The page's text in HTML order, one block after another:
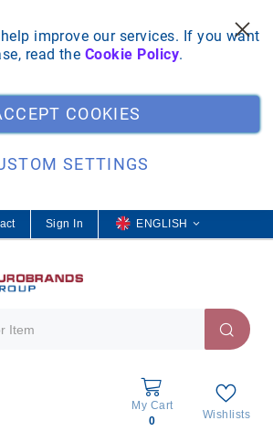
improve our services. If you want
read the Cookie Policy.
COOKIES
SETTINGS
Sign In
L
a
ENGLISH
My Cart
0
Wishlists